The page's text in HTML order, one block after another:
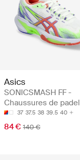
Asics
SONICSMASH FF -
Chaussures de padel
37 37.5 38 39.5 40
84 € 140 €